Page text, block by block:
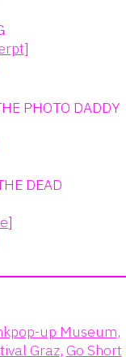
]
PHOTO DADDY
DEAD
]
up Museum,
Graz, Go Short